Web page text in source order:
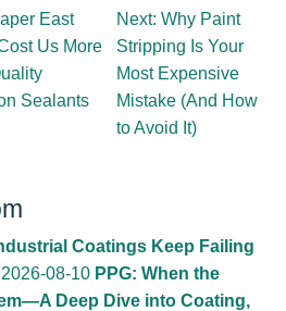
East
Us More
Sealants
Next: Why Paint
Stripping Is Your
Most Expensive
Mistake (And How
to Avoid It)
Coatings Keep Failing
2026-08-10 PPG: When the
Deep Dive into Coating,